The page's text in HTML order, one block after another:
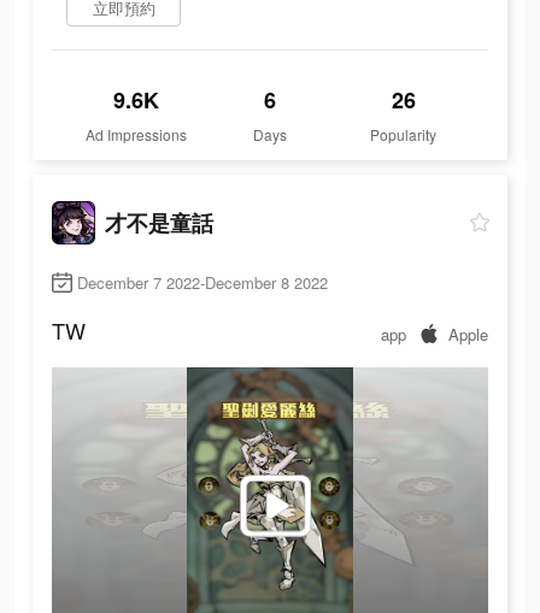
立即預約
9.6K
Ad Impressions
6
Days
26
Popularity
才不是童話
December 7 2022-December 8 2022
TW app Apple